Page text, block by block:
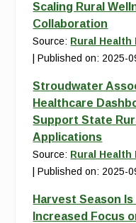
Scaling Rural
Collaboration
Source: Rural
Published on: 2025-
Stroudwater
Healthcare
Support State
Applications
Source: Rural
Published on: 2025-
Harvest Season
Increased Focus